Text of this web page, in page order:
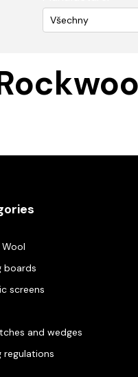
Všechny
boards
screens
and wedges
regulations